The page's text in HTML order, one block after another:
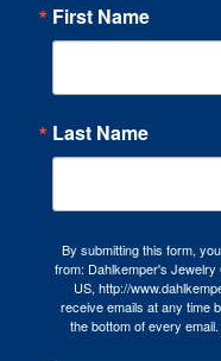
First Name
Last Name
By submitting this form,
from: Dahlkemper's Jewelry
US, http://
receive emails at any time
the bottom of every email.